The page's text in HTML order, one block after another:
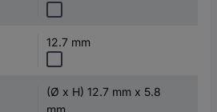
12.7 mm
(Ø x H) 12.7 mm x 5.8
mm